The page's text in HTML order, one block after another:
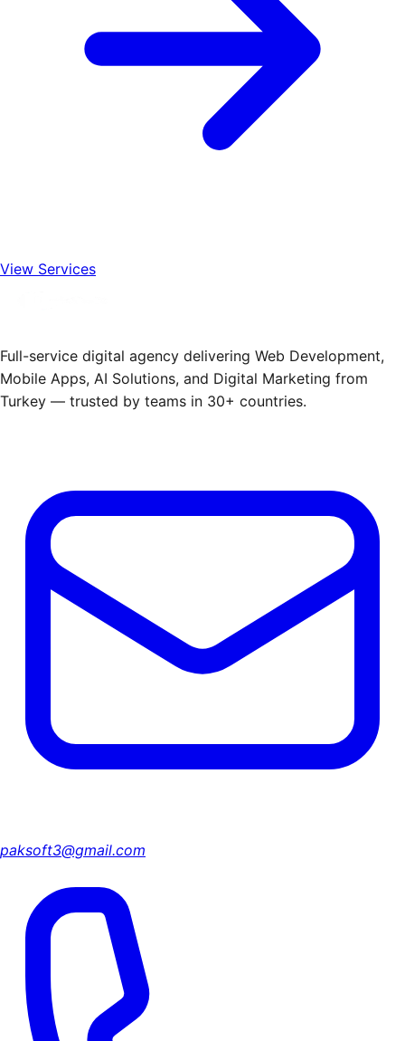
View Services
Full-service digital agency delivering Web Development,
Mobile Apps, AI Solutions, and Digital Marketing from
Turkey — trusted by teams in 30+ countries.
paksoft3@gmail.com